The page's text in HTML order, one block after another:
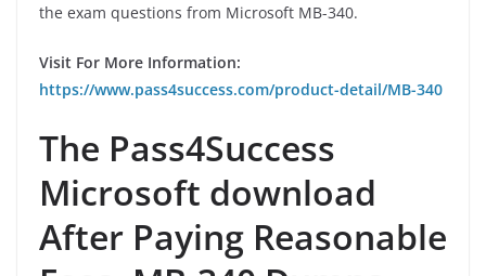
the exam questions from Microsoft MB-340.
Visit For More Information:
https://www.pass4success.com/product-detail/MB-340
The Pass4Success
Microsoft download
After Paying Reasonable